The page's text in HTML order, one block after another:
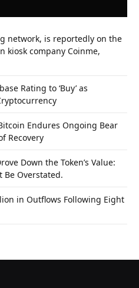
network, is reportedly on the
kiosk company Coinme,
Rating to ‘Buy’ as
Endures Ongoing Bear
Recovery
Down the Token’s Value:
Be Overstated.
in Outflows Following Eight